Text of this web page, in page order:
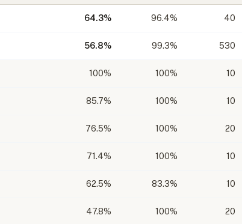
64.3% 96.4% 40
56.8% 99.3% 530
100% 100% 10
85.7% 100% 10
76.5% 100% 20
71.4% 100% 10
62.5% 83.3% 10
47.8% 100% 20